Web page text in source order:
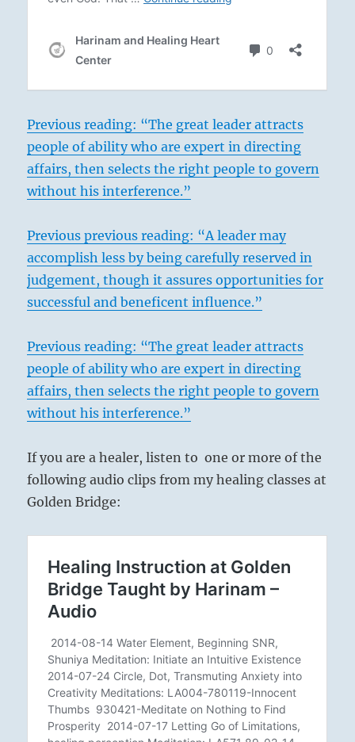
Previous reading: “The great leader attracts
people of ability who are expert in directing
affairs, then selects the right people to govern
without his interference.”
Previous previous reading: “A leader may
accomplish less by being carefully reserved in
judgement, though it assures opportunities for
successful and beneficent influence.”
Previous reading: “The great leader attracts
people of ability who are expert in directing
affairs, then selects the right people to govern
without his interference.”
If you are a healer, listen to one or more of the
following audio clips from my healing classes at
Golden Bridge: